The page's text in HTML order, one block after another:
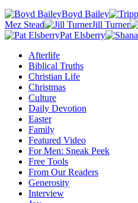
Boyd Bailey
Mez Stead
Jill Turner
Pat Elsberry
Afterlife
Biblical Truths
Christian Life
Christmas
Culture
Daily Devotion
Easter
Family
Featured Video
For Men: Sneak Peek
Free Tools
From Our Readers
Generosity
Interview